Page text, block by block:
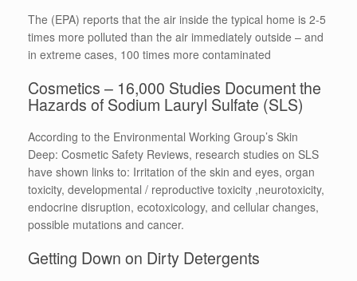
The (EPA) reports that the air inside the typical home is 2-5
times more polluted than the air immediately outside – and
in extreme cases, 100 times more contaminated
Cosmetics – 16,000 Studies Document the
Hazards of Sodium Lauryl Sulfate (SLS)
According to the Environmental Working Group’s Skin
Deep: Cosmetic Safety Reviews, research studies on SLS
have shown links to: Irritation of the skin and eyes, organ
toxicity, developmental / reproductive toxicity ,neurotoxicity,
endocrine disruption, ecotoxicology, and cellular changes,
possible mutations and cancer.
Getting Down on Dirty Detergents